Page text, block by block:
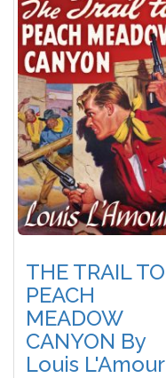
THE TRAIL TO
PEACH
MEADOW
CANYON By
Louis L'Amour